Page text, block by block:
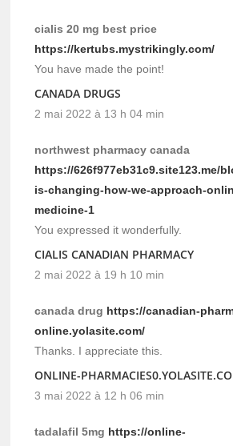
cialis 20 mg best price
https://kertubs.mystrikingly.com/
You have made the point!
CANADA DRUGS
2 mai 2022 à 13 h 04 min
northwest pharmacy canada
https://626f977eb31c9.site123.me/
is-changing-how-we-approach-
medicine-1
You expressed it wonderfully.
CIALIS CANADIAN PHARMACY
2 mai 2022 à 19 h 10 min
canada drug https://canadian-
online.yolasite.com/
Thanks. I appreciate this.
ONLINE-
3 mai 2022 à 12 h 06 min
tadalafil 5mg https://online-